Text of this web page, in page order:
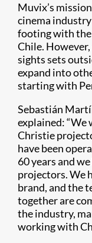
Muvix’s
cinema
footing with
Chile.
sights sets
expand into
starting with
Sebastián
explained:
Christie
have been
60 years and
projectors. We
brand, and the
together are
the industry,
working with